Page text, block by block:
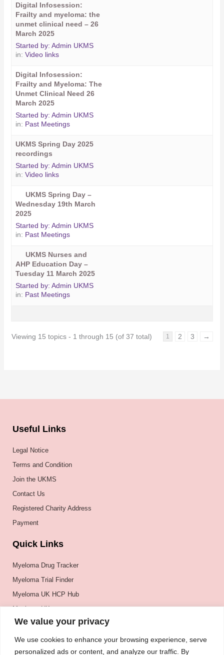
We value your privacy
We use cookies to enhance your browsing experience, serve
personalized ads or content, and analyze our traffic. By
Digital Infosession:
Frailty and myeloma: the
unmet clinical need – 26
March 2025
Started by:Admin UKMS
in:Video links
Digital Infosession:
Frailty and Myeloma: The
Unmet Clinical Need 26
March 2025
Started by:Admin UKMS
in: Past Meetings
UKMS Spring Day 2025
recordings
Started by:Admin UKMS
in:Video links
UKMS Spring Day –
Wednesday 19th March
2025
Started by:Admin UKMS
in: Past Meetings
UKMS Nurses and
AHP Education Day –
Tuesday 11 March 2025
Started by:Admin UKMS
in: Past Meetings
Viewing 15 topics - 1 through 15 (of 37 total) 1 2 3 →
Useful Links
Legal Notice
Terms and Condition
Join the UKMS
Contact Us
Registered Charity Address
Payment
Quick Links
Myeloma Drug Tracker
Myeloma Trial Finder
Myeloma UK HCP Hub
Myeloma UK
BSH
BSBMTCT
EBMT